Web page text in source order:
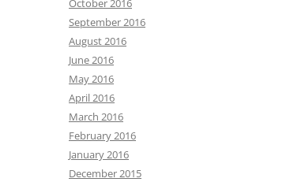
October 2016
September 2016
August 2016
June 2016
May 2016
April 2016
March 2016
February 2016
January 2016
December 2015